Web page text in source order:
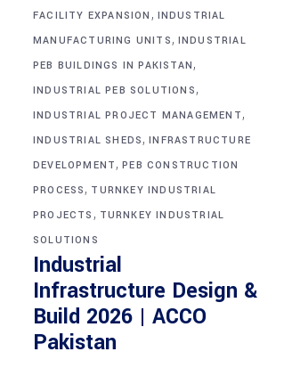
FACILITY EXPANSION , INDUSTRIAL
MANUFACTURING UNITS, INDUSTRIAL
PEB BUILDINGS IN PAKISTAN,
INDUSTRIAL PEB SOLUTIONS,
INDUSTRIAL PROJECT MANAGEMENT,
INDUSTRIAL SHEDS,INFRASTRUCTURE
DEVELOPMENT,PEB CONSTRUCTION
PROCESS, TURNKEY INDUSTRIAL
PROJECTS , TURNKEY INDUSTRIAL
SOLUTIONS
Industrial
Infrastructure Design &
Build 2026 | ACCO
Pakistan